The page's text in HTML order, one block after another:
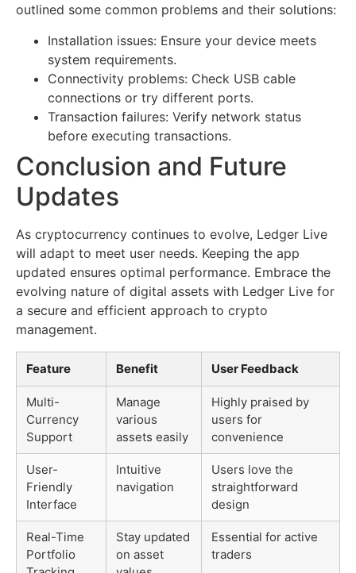
outlined some common problems and their solutions:
Installation issues: Ensure your device meets
system requirements.
Connectivity problems: Check USB cable
connections or try different ports.
Transaction failures: Verify network status
before executing transactions.
Conclusion and Future
Updates
As cryptocurrency continues to evolve, Ledger Live
will adapt to meet user needs. Keeping the app
updated ensures optimal performance. Embrace the
evolving nature of digital assets with Ledger Live for
a secure and efficient approach to crypto
management.
Feature Benefit User Feedback
Multi-
Currency
Support
Manage
various
assets easily
Highly praised by
users for
convenience
User-
Friendly
Interface
Intuitive
navigation
Users love the
straightforward
design
Real-Time
Portfolio
Stay updated
on asset
Essential for active
traders